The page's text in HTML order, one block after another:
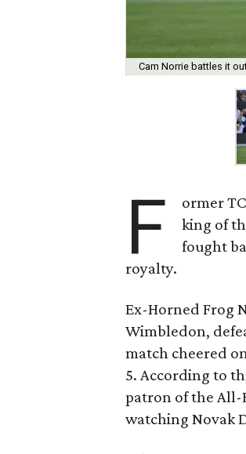
Cam Norrie battles it
F ormer
king of
fought
royalty.
Ex-Horned Frog
Wimbledon,
match cheered
5. According to
patron of the All-
watching Novak